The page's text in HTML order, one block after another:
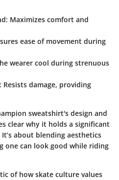
: Maximizes comfort and
ease of movement during
wearer cool during strenuous
: Resists damage, providing
sweatshirt's design and
clear why it holds a significant
about blending aesthetics
can look good while riding
of how skate culture values